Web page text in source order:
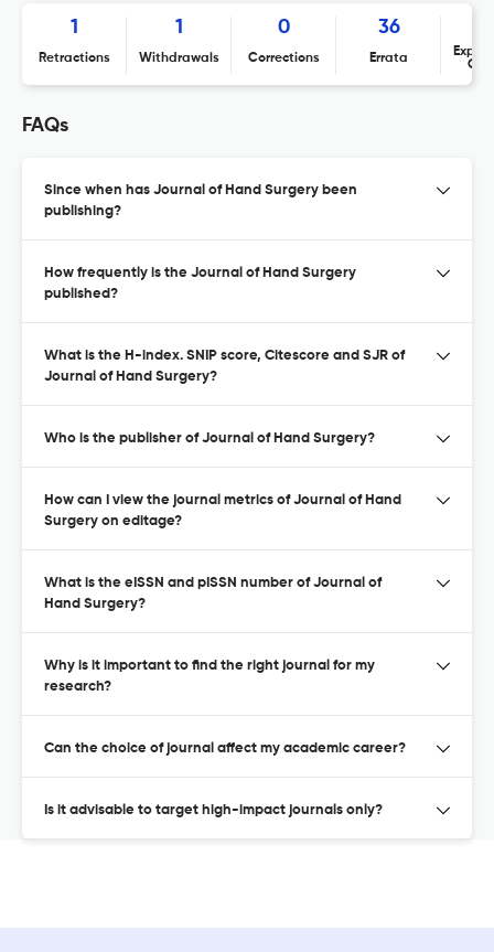
1
Retractions
1
Withdrawals
0
Corrections
36
Errata
FAQs
Since when has Journal of Hand Surgery been
publishing?
How frequently is the Journal of Hand Surgery
published?
What is the H-index. SNIP score, Citescore and SJR of
Journal of Hand Surgery?
Who is the publisher of Journal of Hand Surgery?
How can I view the journal metrics of Journal of Hand
Surgery on editage?
What is the eISSN and pISSN number of Journal of
Hand Surgery?
Why is it important to find the right journal for my
research?
Can the choice of journal affect my academic career?
Is it advisable to target high-impact journals only?